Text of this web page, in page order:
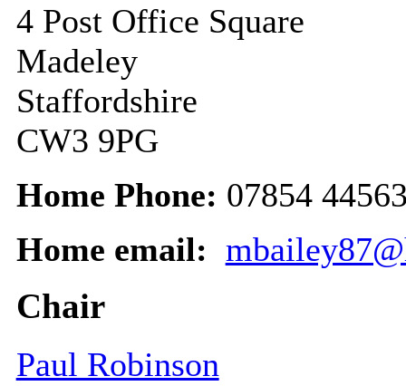
4 Post Office Square
Madeley
Staffordshire
CW3 9PG
Home Phone: 07854
Home email:
Chair
Paul Robinson